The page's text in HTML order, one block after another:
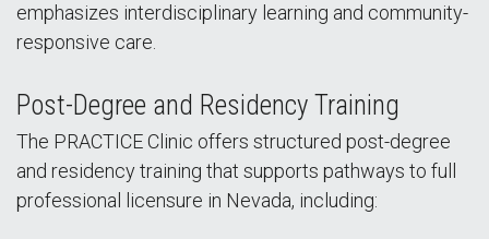
emphasizes interdisciplinary learning and community-
responsive care.
Post-Degree and Residency Training
The PRACTICE Clinic offers structured post-degree
and residency training that supports pathways to full
professional licensure in Nevada, including: